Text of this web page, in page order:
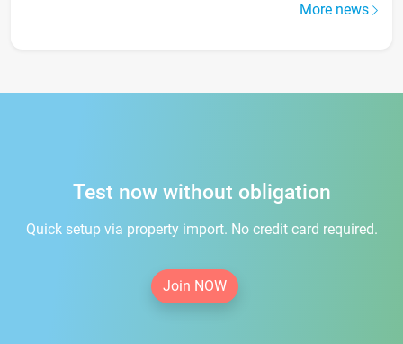
More news
Test now without obligation
Quick setup via property import. No credit card required.
Join NOW